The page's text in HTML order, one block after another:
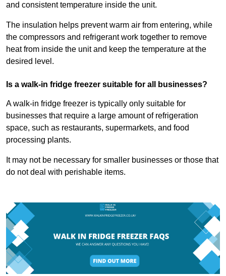
and consistent temperature inside the unit.
The insulation helps prevent warm air from entering, while
the compressors and refrigerant work together to remove
heat from inside the unit and keep the temperature at the
desired level.
Is a walk-in fridge freezer suitable for all businesses?
A walk-in fridge freezer is typically only suitable for
businesses that require a large amount of refrigeration
space, such as restaurants, supermarkets, and food
processing plants.
It may not be necessary for smaller businesses or those that
do not deal with perishable items.